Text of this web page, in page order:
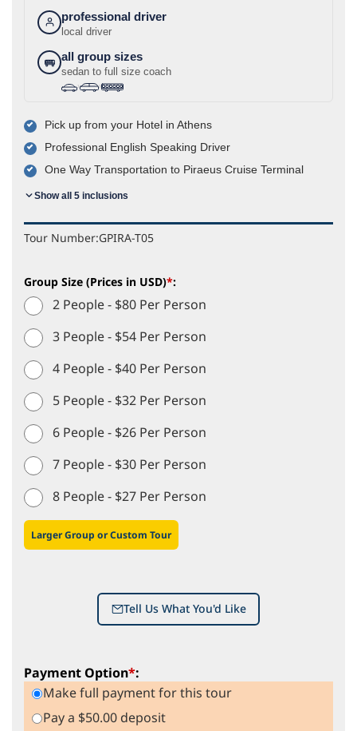
professional driver
local driver
all group sizes
sedan to full size coach
› ›
Pick up from your Hotel in Athens
Professional English Speaking Driver
One Way Transportation to Piraeus Cruise Terminal
Show all 5 inclusions
Tour Number:GPIRA-T05
Group Size (Prices in USD)*:
2 People - $80 Per Person
3 People - $54 Per Person
4 People - $40 Per Person
5 People - $32 Per Person
6 People - $26 Per Person
7 People - $30 Per Person
8 People - $27 Per Person
Larger Group or Custom Tour
Tell Us What You'd Like
Payment Option*:
Make full payment for this tour
Pay a $50.00 deposit